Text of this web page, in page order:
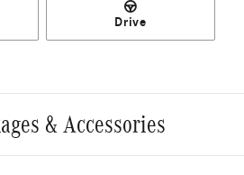
Drive
& Accessories